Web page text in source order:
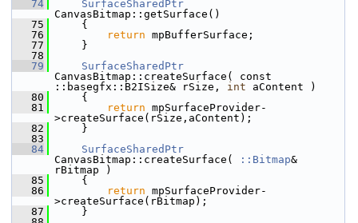
   74
SurfaceSharedPtr
CanvasBitmap::getSurface()
   75
    {
   76
return mpBufferSurface;
   77
    }
   78
   79
SurfaceSharedPtr
CanvasBitmap::createSurface( const
::basegfx::B2ISize& rSize, int aContent )
   80
    {
   81
return mpSurfaceProvider-
>createSurface(rSize,aContent);
   82
    }
   83
   84
SurfaceSharedPtr
CanvasBitmap::createSurface(
::Bitmap&
rBitmap )
   85
    {
   86
return mpSurfaceProvider-
>createSurface(rBitmap);
   87
    }